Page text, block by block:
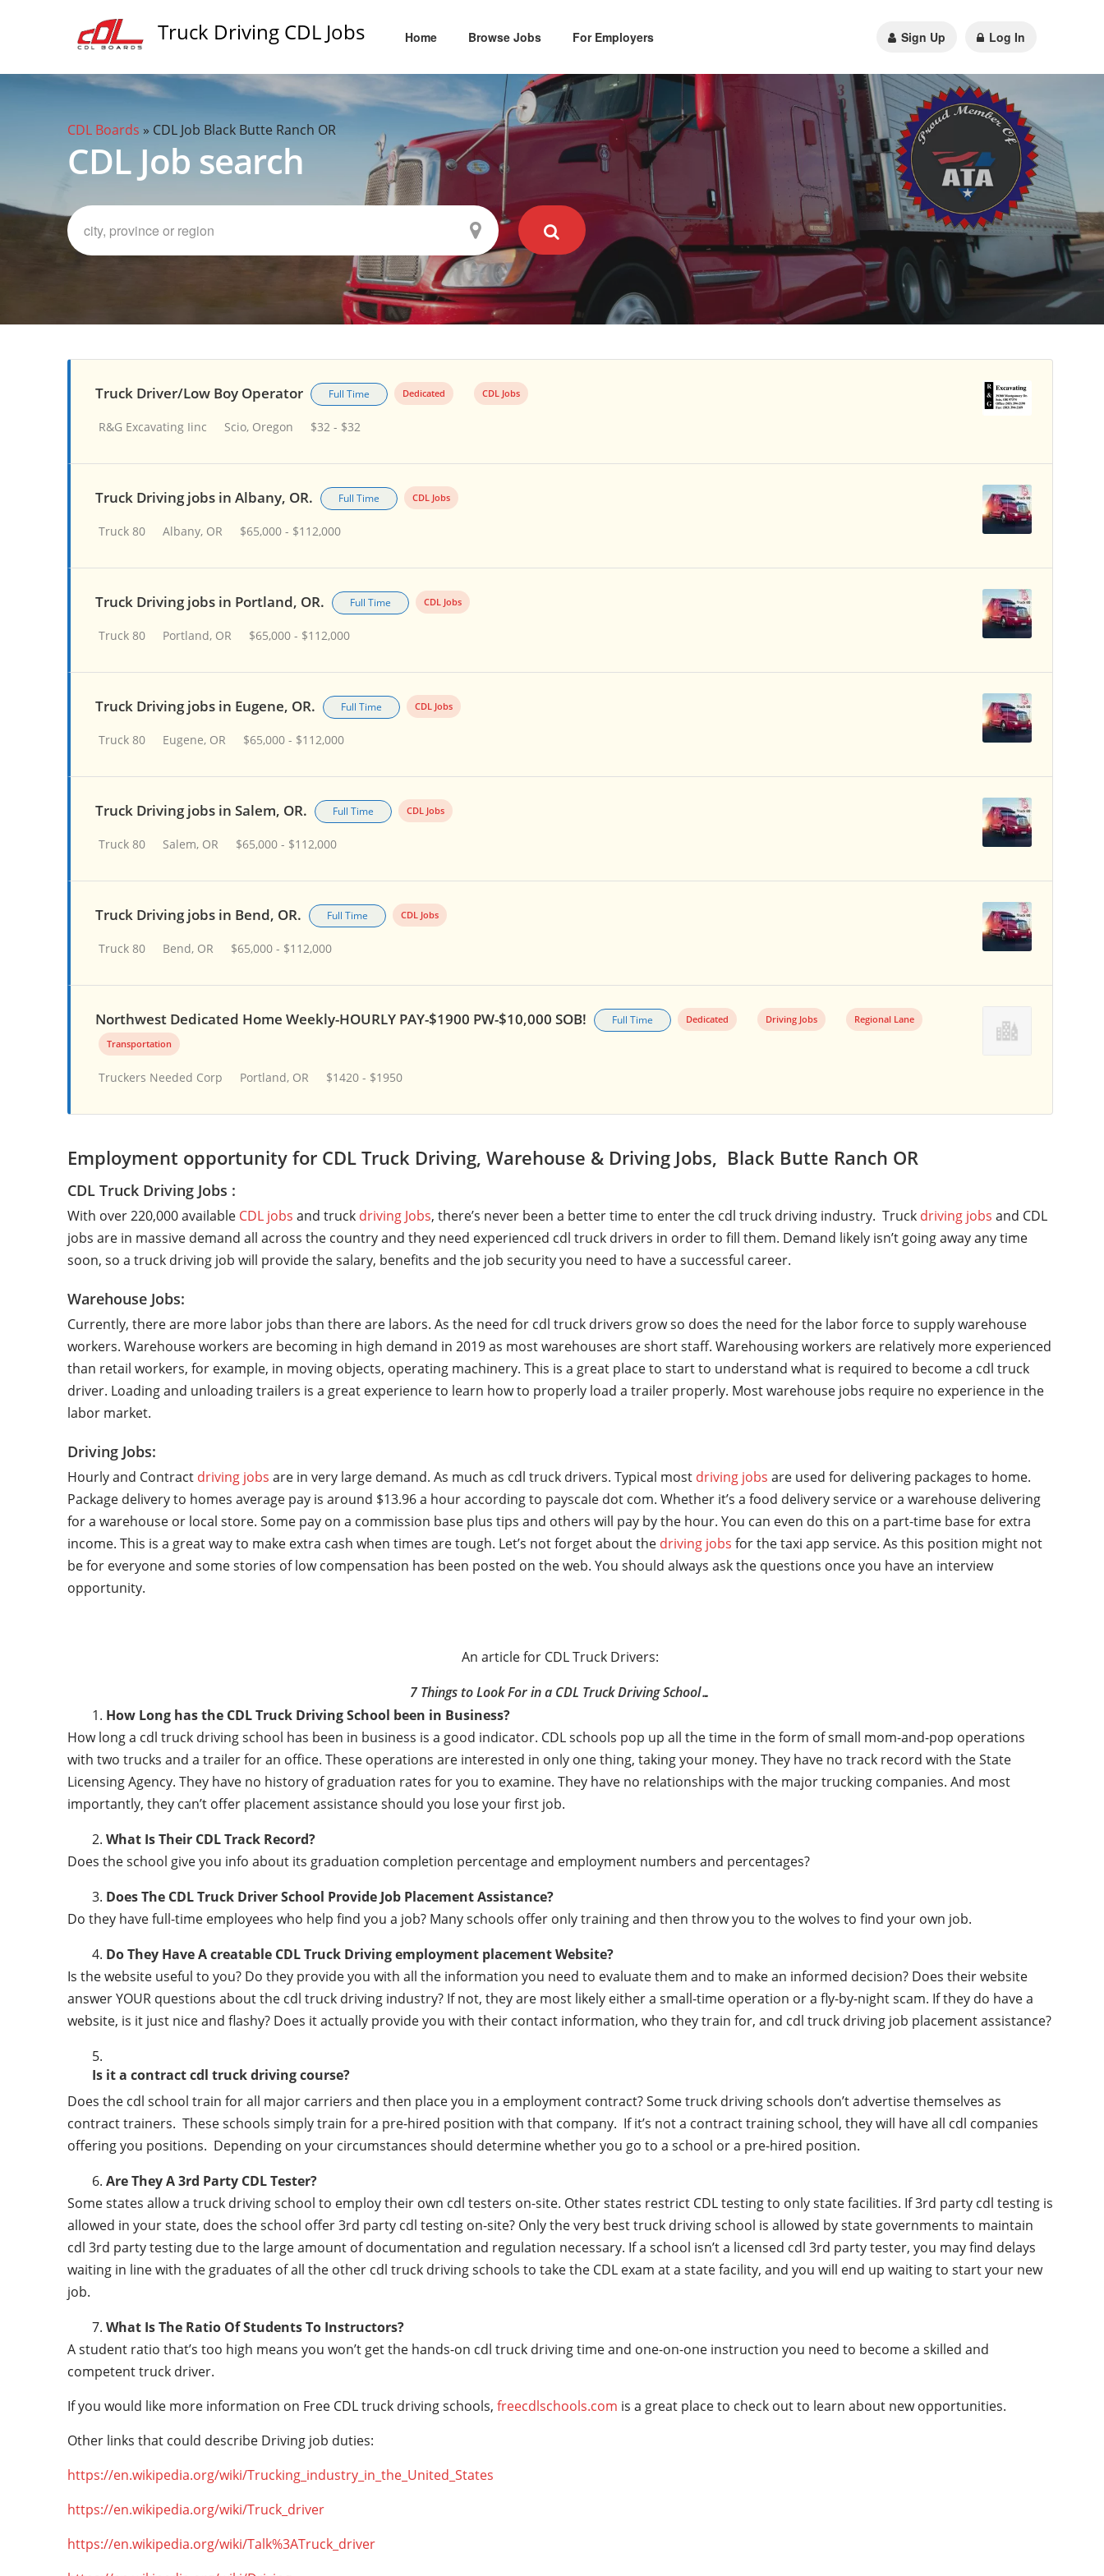
Truck Driving CDL Jobs Home Browse Jobs For Employers Sign Up Log In
CDL Boards » CDL Job Black Butte Ranch OR
CDL Job search
Truck Driver/Low Boy Operator Full Time Dedicated CDL Jobs
R&G Excavating Iinc Scio, Oregon $32 - $32
Truck Driving jobs in Albany, OR. Full Time CDL Jobs
Truck 80 Albany, OR $65,000 - $112,000
Truck Driving jobs in Portland, OR. Full Time CDL Jobs
Truck 80 Portland, OR $65,000 - $112,000
Truck Driving jobs in Eugene, OR. Full Time CDL Jobs
Truck 80 Eugene, OR $65,000 - $112,000
Truck Driving jobs in Salem, OR. Full Time CDL Jobs
Truck 80 Salem, OR $65,000 - $112,000
Truck Driving jobs in Bend, OR. Full Time CDL Jobs
Truck 80 Bend, OR $65,000 - $112,000
Northwest Dedicated Home Weekly-HOURLY PAY-$1900 PW-$10,000 SOB! Full Time Dedicated Driving Jobs
Regional Lane
Transportation
Truckers Needed Corp Portland, OR $1420 - $1950
Employment opportunity for CDL Truck Driving, Warehouse & Driving Jobs, Black Butte Ranch OR
CDL Truck Driving Jobs :
With over 220,000 available CDL jobs and truck driving Jobs, there’s never been a better time to enter the cdl truck driving industry. Truck driving jobs and CDL
jobs are in massive demand all across the country and they need experienced cdl truck drivers in order to fill them. Demand likely isn’t going away any time
soon, so a truck driving job will provide the salary, benefits and the job security you need to have a successful career.
Warehouse Jobs:
Currently, there are more labor jobs than there are labors. As the need for cdl truck drivers grow so does the need for the labor force to supply warehouse
workers. Warehouse workers are becoming in high demand in 2019 as most warehouses are short staff. Warehousing workers are relatively more experienced
than retail workers, for example, in moving objects, operating machinery. This is a great place to start to understand what is required to become a cdl truck
driver. Loading and unloading trailers is a great experience to learn how to properly load a trailer properly. Most warehouse jobs require no experience in the
labor market.
Driving Jobs:
Hourly and Contract driving jobs are in very large demand. As much as cdl truck drivers. Typical most driving jobs are used for delivering packages to home.
Package delivery to homes average pay is around $13.96 a hour according to payscale dot com. Whether it’s a food delivery service or a warehouse delivering
for a warehouse or local store. Some pay on a commission base plus tips and others will pay by the hour. You can even do this on a part-time base for extra
income. This is a great way to make extra cash when times are tough. Let’s not forget about the driving jobs for the taxi app service. As this position might not
be for everyone and some stories of low compensation has been posted on the web. You should always ask the questions once you have an interview
opportunity.
An article for CDL Truck Drivers:
7 Things to Look For in a CDL Truck Driving School…
How Long has the CDL Truck Driving School been in Business?
How long a cdl truck driving school has been in business is a good indicator. CDL schools pop up all the time in the form of small mom-and-pop operations
with two trucks and a trailer for an office. These operations are interested in only one thing, taking your money. They have no track record with the State
Licensing Agency. They have no history of graduation rates for you to examine. They have no relationships with the major trucking companies. And most
importantly, they can’t offer placement assistance should you lose your first job.
What Is Their CDL Track Record?
Does the school give you info about its graduation completion percentage and employment numbers and percentages?
Does The CDL Truck Driver School Provide Job Placement Assistance?
Do they have full-time employees who help find you a job? Many schools offer only training and then throw you to the wolves to find your own job.
Do They Have A creatable CDL Truck Driving employment placement Website?
Is the website useful to you? Do they provide you with all the information you need to evaluate them and to make an informed decision? Does their website
answer YOUR questions about the cdl truck driving industry? If not, they are most likely either a small-time operation or a fly-by-night scam. If they do have a
website, is it just nice and flashy? Does it actually provide you with their contact information, who they train for, and cdl truck driving job placement assistance?
Is it a contract cdl truck driving course?
Does the cdl school train for all major carriers and then place you in a employment contract? Some truck driving schools don’t advertise themselves as
contract trainers. These schools simply train for a pre-hired position with that company. If it’s not a contract training school, they will have all cdl companies
offering you positions. Depending on your circumstances should determine whether you go to a school or a pre-hired position.
Are They A 3rd Party CDL Tester?
Some states allow a truck driving school to employ their own cdl testers on-site. Other states restrict CDL testing to only state facilities. If 3rd party cdl testing is
allowed in your state, does the school offer 3rd party cdl testing on-site? Only the very best truck driving school is allowed by state governments to maintain
cdl 3rd party testing due to the large amount of documentation and regulation necessary. If a school isn’t a licensed cdl 3rd party tester, you may find delays
waiting in line with the graduates of all the other cdl truck driving schools to take the CDL exam at a state facility, and you will end up waiting to start your new
job.
What Is The Ratio Of Students To Instructors?
A student ratio that’s too high means you won’t get the hands-on cdl truck driving time and one-on-one instruction you need to become a skilled and
competent truck driver.
If you would like more information on Free CDL truck driving schools, freecdlschools.com is a great place to check out to learn about new opportunities.
Other links that could describe Driving job duties:
https://en.wikipedia.org/wiki/Trucking_industry_in_the_United_States
https://en.wikipedia.org/wiki/Truck_driver
https://en.wikipedia.org/wiki/Talk%3ATruck_driver